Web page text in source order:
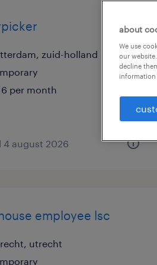
zuid-holland
per month
4 august 2026
employee lsc
utrecht
about
We use
our
decline
information